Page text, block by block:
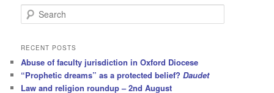
e
r
h
RECENT POSTS
Abuse of faculty jurisdiction in Oxford Diocese
“Prophetic dreams” as a protected belief?Daudet
Law and religion roundup – 2nd August